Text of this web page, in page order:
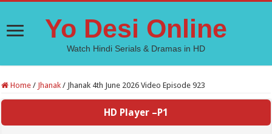
Yo Desi Online
Watch Hindi Serials & Dramas in HD
Home / Jhanak / Jhanak 4th June 2026 Video Episode 923
HD Player –P1